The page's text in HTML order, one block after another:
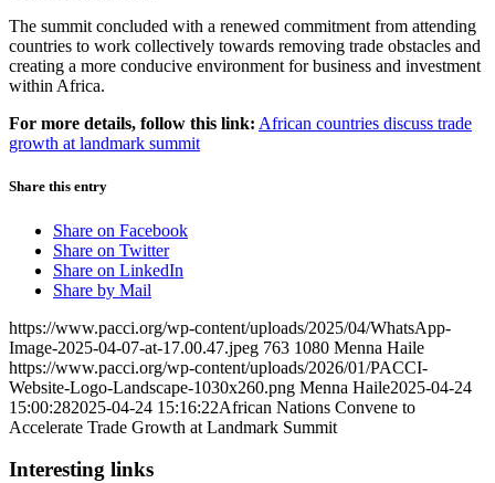
The summit concluded with a renewed commitment from attending
countries to work collectively towards removing trade obstacles and
creating a more conducive environment for business and investment
within Africa.​
For more details, follow this link: African countries discuss trade
growth at landmark summit
Share this entry
Share on Facebook
Share on Twitter
Share on LinkedIn
Share by Mail
https://www.pacci.org/wp-content/uploads/2025/04/WhatsApp-
Image-2025-04-07-at-17.00.47.jpeg 763 1080 Menna Haile
https://www.pacci.org/wp-content/uploads/2026/01/PACCI-
Website-Logo-Landscape-1030x260.png Menna Haile2025-04-24
15:00:282025-04-24 15:16:22African Nations Convene to
Accelerate Trade Growth at Landmark Summit
Interesting links